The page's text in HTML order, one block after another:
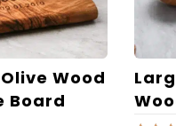
Wood
Board